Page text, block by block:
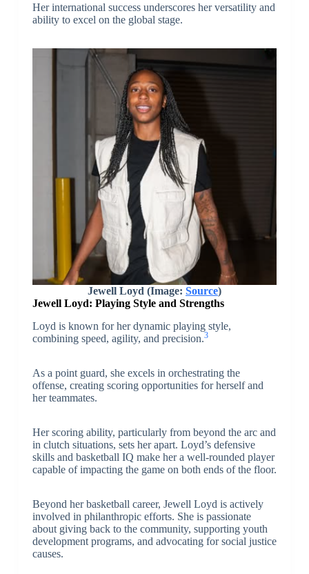
Her international success underscores her versatility and
ability to excel on the global stage.
Jewell Loyd (Image: Source)
Jewell Loyd: Playing Style and Strengths
Loyd is known for her dynamic playing style,
combining speed, agility, and precision.3
As a point guard, she excels in orchestrating the
offense, creating scoring opportunities for herself and
her teammates.
Her scoring ability, particularly from beyond the arc and
in clutch situations, sets her apart. Loyd’s defensive
skills and basketball IQ make her a well-rounded player
capable of impacting the game on both ends of the floor.
Beyond her basketball career, Jewell Loyd is actively
involved in philanthropic efforts. She is passionate
about giving back to the community, supporting youth
development programs, and advocating for social justice
causes.